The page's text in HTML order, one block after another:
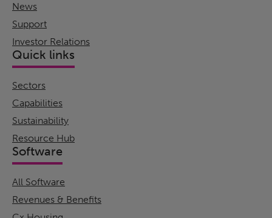
News
Support
Investor Relations
Quick links
Sectors
Capabilities
Sustainability
Resource Hub
Software
All Software
Revenues & Benefits